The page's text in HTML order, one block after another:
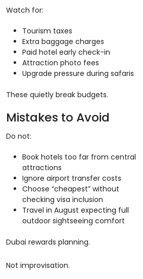
Watch for:
Tourism taxes
Extra baggage charges
Paid hotel early check-in
Attraction photo fees
Upgrade pressure during safaris
These quietly break budgets.
Mistakes to Avoid
Do not:
Book hotels too far from central
attractions
Ignore airport transfer costs
Choose “cheapest” without
checking visa inclusion
Travel in August expecting full
outdoor sightseeing comfort
Dubai rewards planning.
Not improvisation.